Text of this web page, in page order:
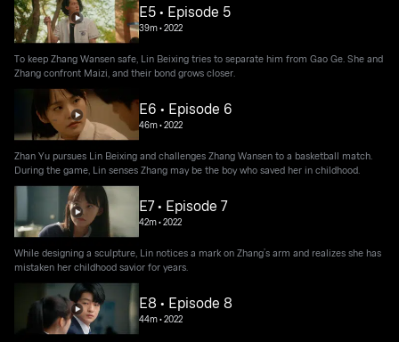
E5 • Episode 5
39m•2022
To keep Zhang Wansen safe, Lin Beixing tries to separate him from Gao Ge. She and
Zhang confront Maizi, and their bond grows closer.
E6 • Episode 6
46m•2022
Zhan Yu pursues Lin Beixing and challenges Zhang Wansen to a basketball match.
During the game, Lin senses Zhang may be the boy who saved her in childhood.
E7 • Episode 7
42m•2022
While designing a sculpture, Lin notices a mark on Zhang’s arm and realizes she has
mistaken her childhood savior for years.
E8 • Episode 8
44m•2022